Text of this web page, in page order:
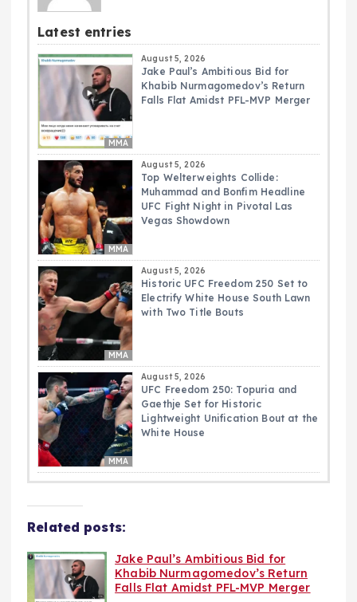
Latest entries
MMA
August 5, 2026
Jake Paul’s Ambitious Bid for
Khabib Nurmagomedov’s Return
Falls Flat Amidst PFL-MVP Merger
MMA
August 5, 2026
Top Welterweights Collide:
Muhammad and Bonfim Headline
UFC Fight Night in Pivotal Las
Vegas Showdown
MMA
August 5, 2026
Historic UFC Freedom 250 Set to
Electrify White House South Lawn
with Two Title Bouts
MMA
August 5, 2026
UFC Freedom 250: Topuria and
Gaethje Set for Historic
Lightweight Unification Bout at the
White House
Related posts:
Jake Paul’s Ambitious Bid for
Khabib Nurmagomedov’s Return
Falls Flat Amidst PFL-MVP Merger